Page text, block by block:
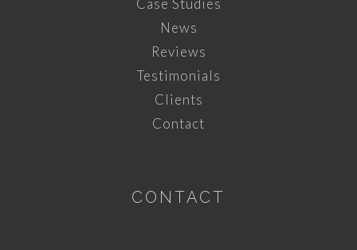
Case Studies
News
Reviews
Testimonials
Clients
Contact
CONTACT